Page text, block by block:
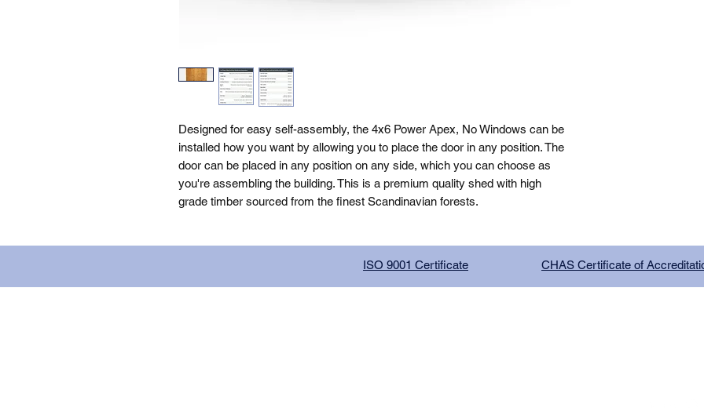
Designed for easy self-assembly, the 4x6 Power Apex, No Windows can be
installed how you want by allowing you to place the door in any position. The
door can be placed in any position on any side, which you can choose as
you're assembling the building. This is a premium quality shed with high
grade timber sourced from the finest Scandinavian forests.
ISO 9001 Certificate CHAS Certificate of